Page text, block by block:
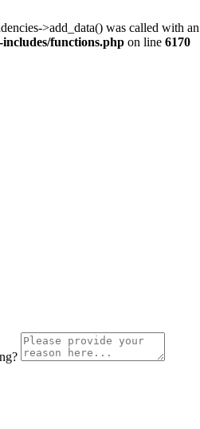
>add_data() was called with
includes/functions.php on line 6170